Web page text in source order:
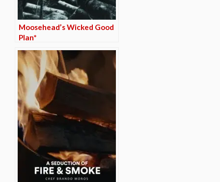
Moosehead’s Wicked Good
Plan*